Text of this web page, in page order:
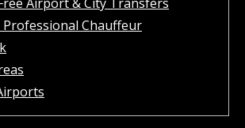
Chauffeur